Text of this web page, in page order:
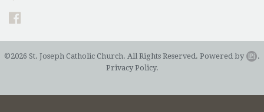
©2026 St. Joseph Catholic Church. All Rights Reserved. Powered by
.
Privacy Policy.